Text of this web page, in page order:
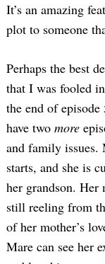
It’s an amazing
plot to someone
Perhaps the best
that I was fooled
the end of
have two more
and family issues.
starts, and she is
her grandson. Her
still reeling from
of her mother’s
Mare can see her